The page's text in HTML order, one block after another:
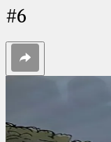
#6